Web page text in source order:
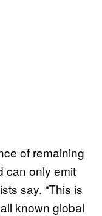
of remaining
can only emit
say. “This is
known global